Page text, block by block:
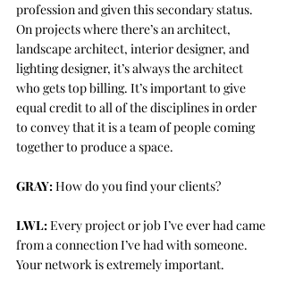
profession and given this secondary status.
On projects where there’s an architect,
landscape architect, interior designer, and
lighting designer, it’s always the architect
who gets top billing. It’s important to give
equal credit to all of the disciplines in order
to convey that it is a team of people coming
together to produce a space.
GRAY: How do you find your clients?
LWL: Every project or job I’ve ever had came
from a connection I’ve had with someone.
Your network is extremely important.